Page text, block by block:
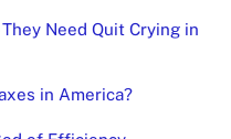
Need Quit Crying in
in America?